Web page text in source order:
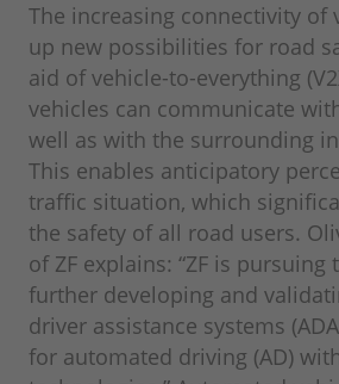
The increasing connectivity of
up new possibilities for road
aid of vehicle-to-everything
vehicles can communicate
well as with the surrounding
This enables anticipatory
traffic situation, which
the safety of all road users.
of ZF explains: “ZF is pursuing
further developing and
driver assistance systems
for automated driving (AD)